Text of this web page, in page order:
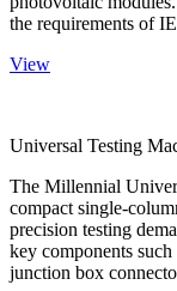
the requirements of
View
Universal Testing
The Millennial
compact single-
precision testing
key components
junction box